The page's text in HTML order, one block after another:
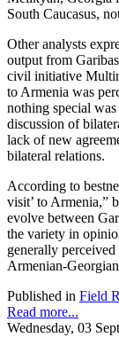
South Caucasus,
Other analysts
output from
civil initiative
to Armenia was
nothing special
discussion of
lack of new
bilateral relations.
According to
visit’ to Armenia,”
evolve between
the variety in
generally
Armenian-
Published in Field
Read more...
Wednesday, 03